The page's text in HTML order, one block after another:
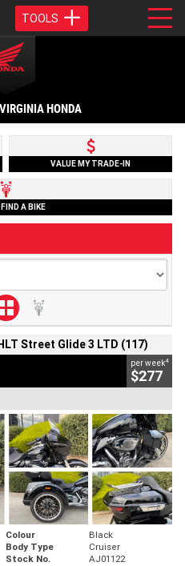
TOOLS
VIRGINIA HONDA
VALUE MY TRADE-IN
A BIKE
Street Glide 3 LTD (117)
per week4
$277
Colour
Black
Body Type
Cruiser
Stock No. AJ01122